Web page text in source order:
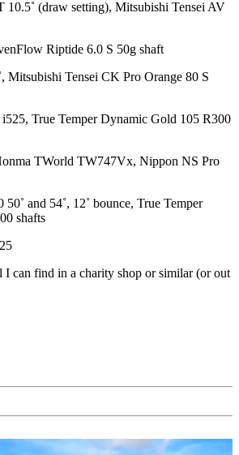
(draw setting), Mitsubishi Tensei AV
Riptide 6.0 S 50g shaft
Mitsubishi Tensei CK Pro Orange 80 S
True Temper Dynamic Gold 105 R300
TWorld TW747Vx, Nippon NS Pro
and 54˚, 12˚ bounce, True Temper
shafts
can find in a charity shop or similar (or out